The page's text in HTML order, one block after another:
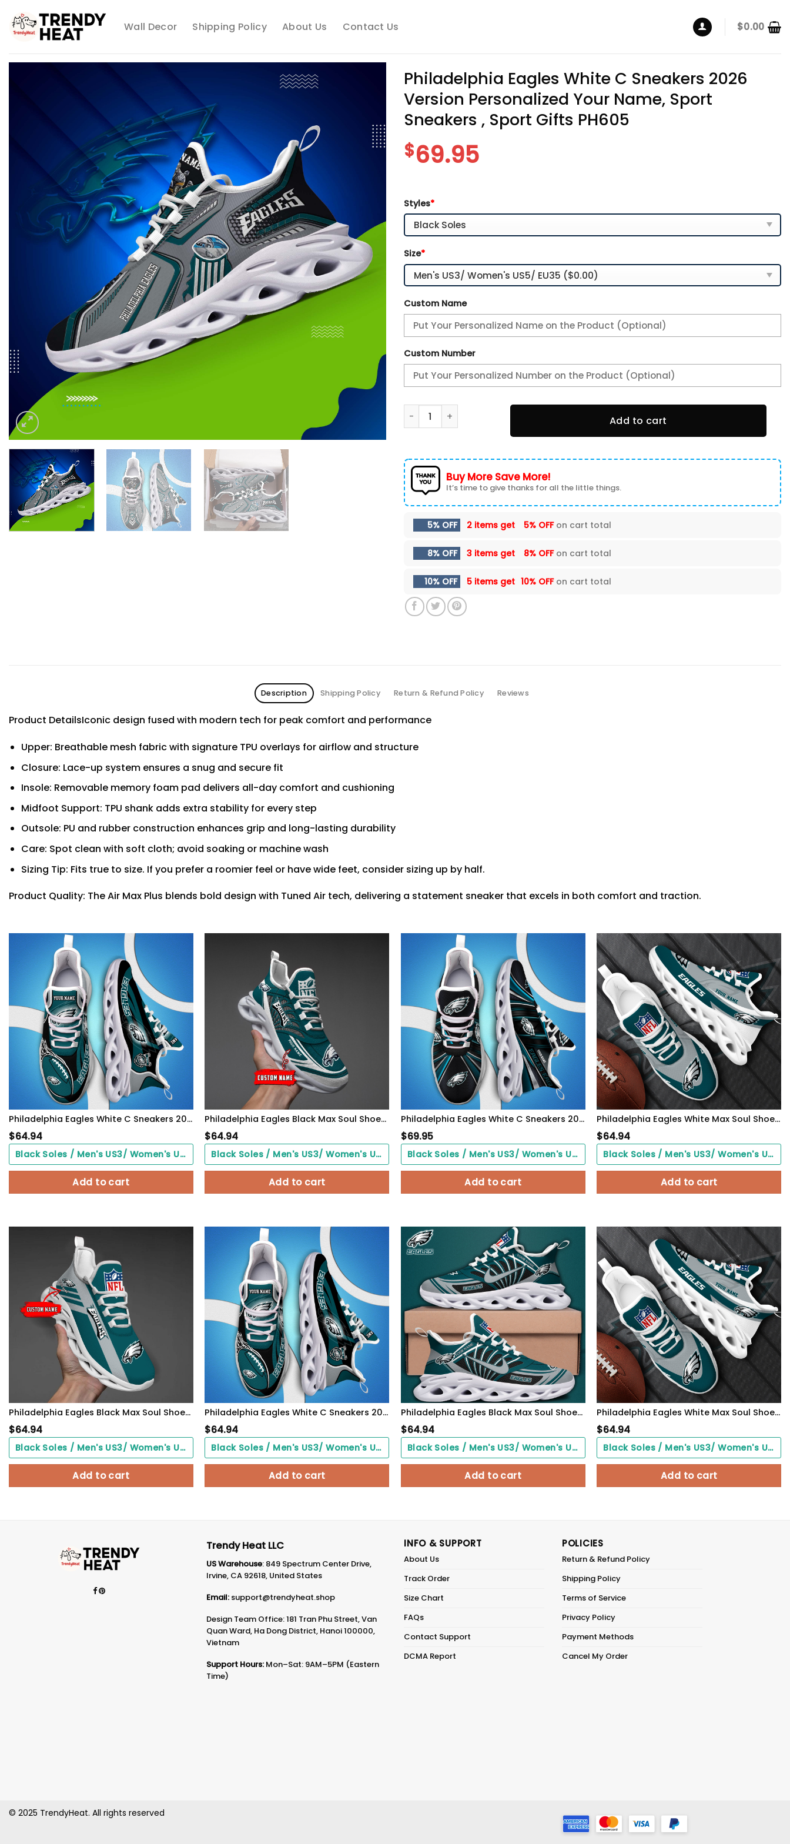
content
Wall Decor Shipping Policy About Us Contact Us $0.00
Philadelphia Eagles White C Sneakers 2026
Version Personalized Your Name, Sport
Sneakers , Sport Gifts PH605
$69.95
Styles*
Size*
Custom Name
Custom Number
Philadelphia Eagles White C Sneakers 2026 Version Personalized Your Name, Sport
Add to cart
Buy More Save More!
It’s time to give thanks for all the little things.
5% OFF 2 items get 5% OFFon cart total
8% OFF 3 items get 8% OFFon cart total
10% OFF 5 items get 10% OFFon cart total
Description Shipping Policy Return & Refund Policy Reviews
Product DetailsIconic design fused with modern tech for peak comfort and performance
Upper: Breathable mesh fabric with signature TPU overlays for airflow and structure
Closure: Lace-up system ensures a snug and secure fit
Insole: Removable memory foam pad delivers all-day comfort and cushioning
Midfoot Support: TPU shank adds extra stability for every step
Outsole: PU and rubber construction enhances grip and long-lasting durability
Care: Spot clean with soft cloth; avoid soaking or machine wash
Sizing Tip: Fits true to size. If you prefer a roomier feel or have wide feet, consider sizing up by half.
Product Quality: The Air Max Plus blends bold design with Tuned Air tech, delivering a statement sneaker that excels in both comfort and traction.
Philadelphia Eagles White C Sneakers 2026 Version Personalized Your Name 090
$64.94
Black Soles / Men's US3/ Women's US5/ EU35 ($0.00)
Add to cart
Philadelphia Eagles Black Max Soul Shoes 2026 Versions Custom Name 637
$64.94
Black Soles / Men's US3/ Women's US5/ EU35 ($0.00)
Add to cart
Philadelphia Eagles White C Sneakers 2026 Version Personalized Your Name, Sport Team Sneakers, Sport Gifts PH892
$69.95
Black Soles / Men's US3/ Women's US5/ EU35 ($0.00)
Add to cart
Philadelphia Eagles White Max Soul Shoes 2026 Versions Custom Your Name, Sports Gift For Fan, Sport Gifts PH410
$64.94
Black Soles / Men's US3/ Women's US5/ EU35 ($0.00)
Add to cart
Philadelphia Eagles Black Max Soul Shoes 2026 Versions Custom Name 635
$64.94
Black Soles / Men's US3/ Women's US5/ EU35 ($0.00)
Add to cart
Philadelphia Eagles White C Sneakers 2026 Version Personalized Your Name 090
$64.94
Black Soles / Men's US3/ Women's US5/ EU35 ($0.00)
Add to cart
Philadelphia Eagles Black Max Soul Shoes 2026 Versions Custom Name 898
$64.94
Black Soles / Men's US3/ Women's US5/ EU35 ($0.00)
Add to cart
Philadelphia Eagles White Max Soul Shoes 2026 Versions Custom Your Name, Sports Gift For Fan, Sport Gifts PH410
$64.94
Black Soles / Men's US3/ Women's US5/ EU35 ($0.00)
Add to cart
Trendy Heat LLC
US Warehouse: 849 Spectrum Center Drive,
Irvine, CA 92618, United States
Email: support@trendyheat.shop
Design Team Office: 181 Tran Phu Street, Van
Quan Ward, Ha Dong District, Hanoi 100000,
Vietnam
Support Hours: Mon–Sat: 9AM–5PM (Eastern
Time)
INFO & SUPPORT
About Us
Track Order
Size Chart
FAQs
Contact Support
DCMA Report
POLICIES
Return & Refund Policy
Shipping Policy
Terms of Service
Privacy Policy
Payment Methods
Cancel My Order
© 2025 TrendyHeat. All rights reserved